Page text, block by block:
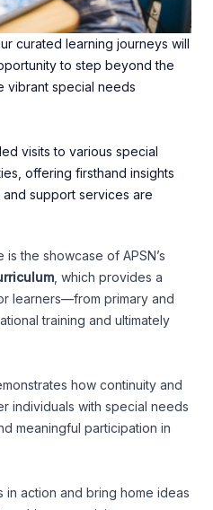
curated learning journeys will
to step beyond the
vibrant special needs
visits to various special
offering firsthand insights
support services are
the showcase of APSN’s
, which provides a
learners—from primary and
training and ultimately
how continuity and
individuals with special needs
meaningful participation in
action and bring home ideas